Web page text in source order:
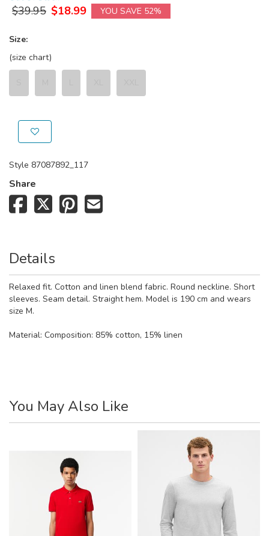
$39.95 $18.99 YOU SAVE 52%
Size:
(size chart)
Style 87087892_117
Share
Details
Relaxed fit. Cotton and linen blend fabric. Round neckline. Short
sleeves. Seam detail. Straight hem. Model is 190 cm and wears
size M.
Material: Composition: 85% cotton, 15% linen
You May Also Like